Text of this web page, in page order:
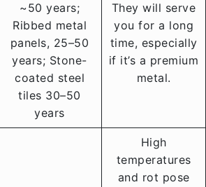
~50 years;
Ribbed metal
panels, 25–50
years; Stone-
coated steel
tiles 30–50
years
They will serve
you for a long
time, especially
if it’s a premium
metal.
High
temperatures
and rot pose